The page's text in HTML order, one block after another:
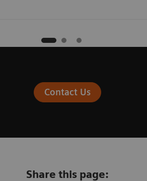
Contact Us
Share this page: